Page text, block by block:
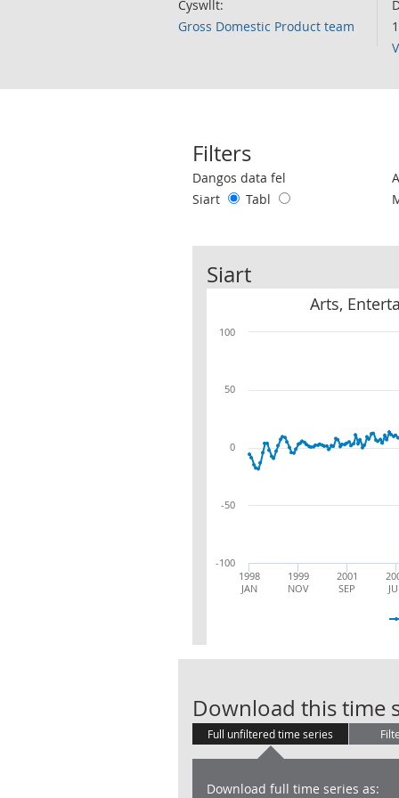
Cyswllt:
Gross Domestic Product team
Filters
Use these filters to interact with
Dangos data fel
Siart
Tabl
Siart
Arts,
1998
JAN
1999
NOV
2001
SEP
-100
-50
0
50
100
Download this time
Full unfiltered time series
Download full time series as: